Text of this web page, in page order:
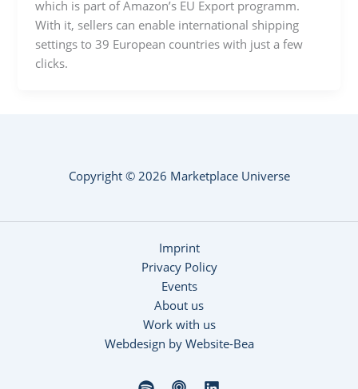
which is part of Amazon’s EU Export programm.
With it, sellers can enable international shipping
settings to 39 European countries with just a few
clicks.
Copyright © 2026 Marketplace Universe
Imprint
Privacy Policy
Events
About us
Work with us
Webdesign by Website-Bea